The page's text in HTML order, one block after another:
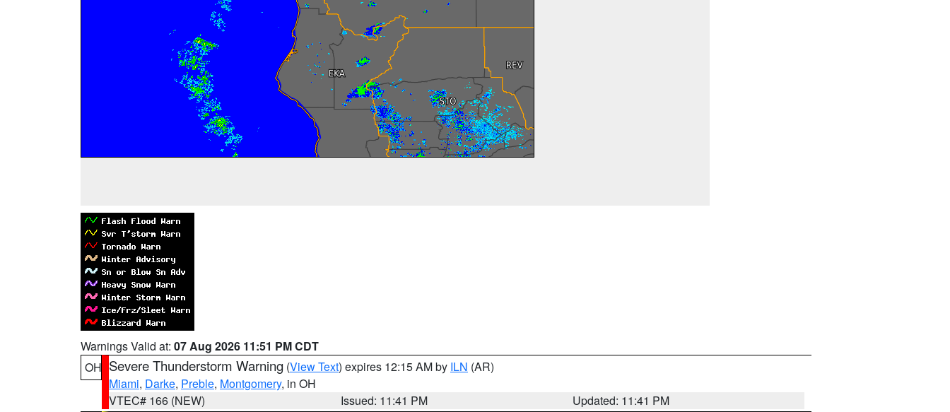
Warnings Valid at: 07 Aug 2026 11:51 PM CDT
OH Severe Thunderstorm Warning (View Text) expires 12:15 AM by ILN (AR)
Miami, Darke, Preble, Montgomery, in OH
VTEC# 166 (NEW)
Issued: 11:41 PM
Updated: 11:41 PM